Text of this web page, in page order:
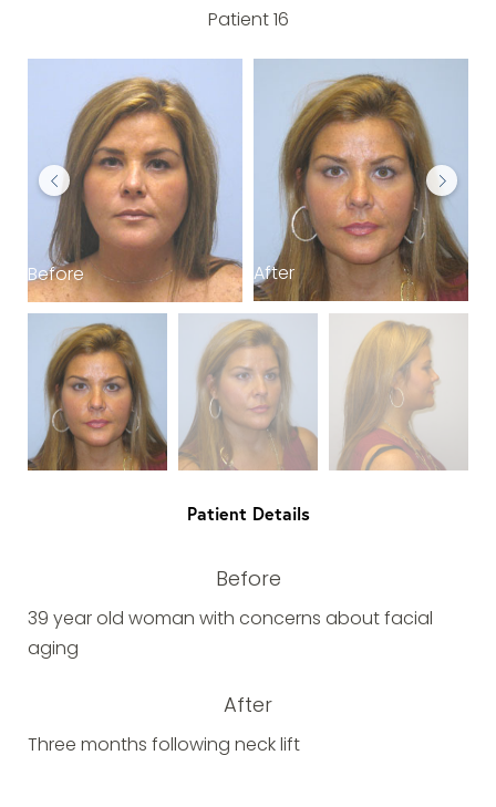
Patient 16
Before After
Patient Details
Before
39 year old woman with concerns about facial
aging
After
Three months following neck lift